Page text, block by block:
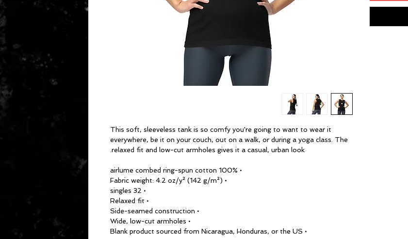
This soft, sleeveless tank is so comfy you're going to want to wear it
everywhere, be it on your couch, out on a walk, or during a yoga class. The
relaxed fit and low-cut armholes gives it a casual, urban look.
• 100% airlume combed ring-spun cotton
• Fabric weight: 4.2 oz/y² (142 g/m²)
• 32 singles
• Relaxed fit
• Side-seamed construction
• Wide, low-cut armholes
• Blank product sourced from Nicaragua, Honduras, or the US